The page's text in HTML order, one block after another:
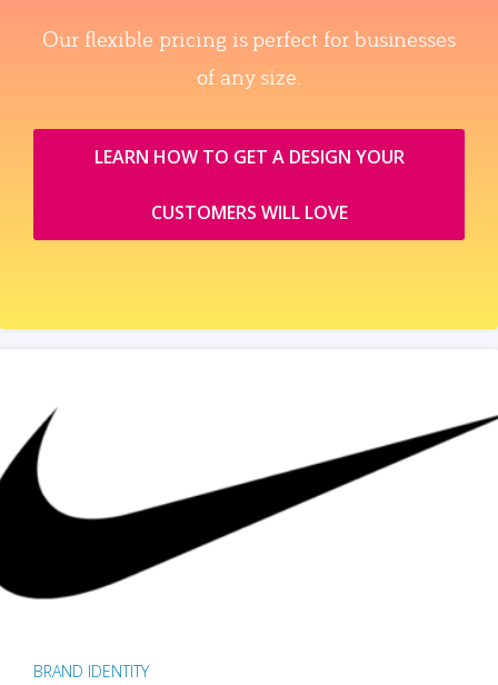
Our flexible pricing is perfect for businesses
of any size.
LEARN HOW TO GET A DESIGN YOUR
CUSTOMERS WILL LOVE
BRAND IDENTITY